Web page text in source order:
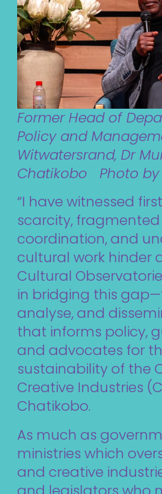
Former Head of
Policy and
Witwatersrand, Dr
Chatikobo Photo by
“I have witnessed
scarcity,
coordination, and
cultural work hinder
Cultural
in bridging this
analyse, and
that informs policy,
and advocates for
sustainability of the
Creative Industries
Chatikobo.
As much as
ministries which
and creative